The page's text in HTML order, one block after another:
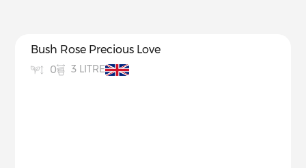
Bush Rose Precious Love
0 3 LITRE